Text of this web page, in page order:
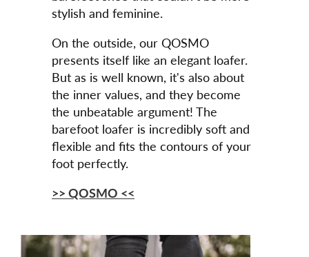
stylish and feminine.
On the outside, our QOSMO
presents itself like an elegant loafer.
But as is well known, it's also about
the inner values, and they become
the unbeatable argument! The
barefoot loafer is incredibly soft and
flexible and fits the contours of your
foot perfectly.
>> QOSMO <<